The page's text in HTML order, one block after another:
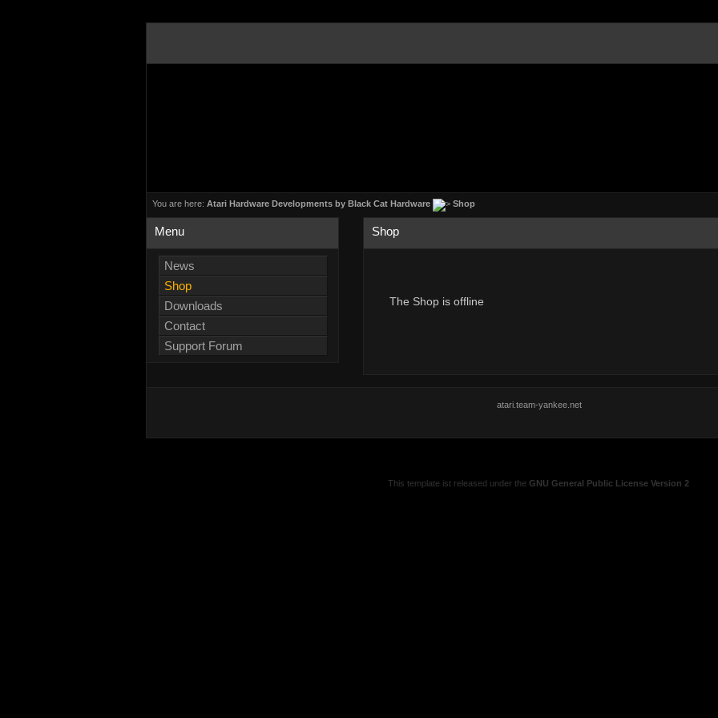
You are here: Atari Hardware Developments by Black Cat Hardware Shop
Shop
The Shop is offline
Menu
News
Shop
Downloads
Contact
Support Forum
atari.team-yankee.net
This template ist released under the GNU General Public License Version 2